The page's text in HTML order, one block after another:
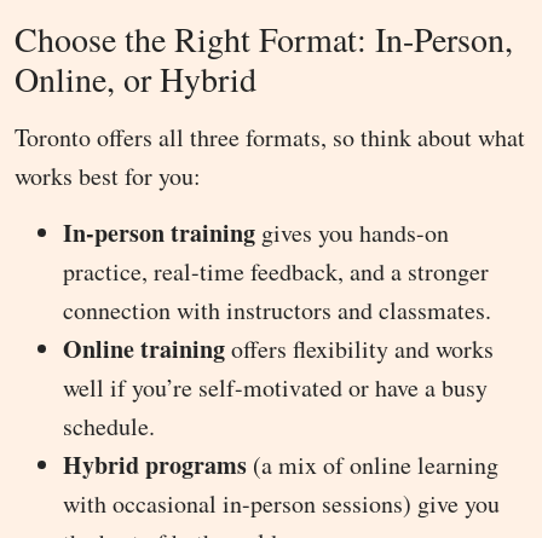
Choose the Right Format: In-Person,
Online, or Hybrid
Toronto offers all three formats, so think about what
works best for you:
In-person training gives you hands-on
practice, real-time feedback, and a stronger
connection with instructors and classmates.
Online trainingoffers flexibility and works
well if you’re self-motivated or have a busy
schedule.
Hybrid programs (a mix of online learning
with occasional in-person sessions) give you